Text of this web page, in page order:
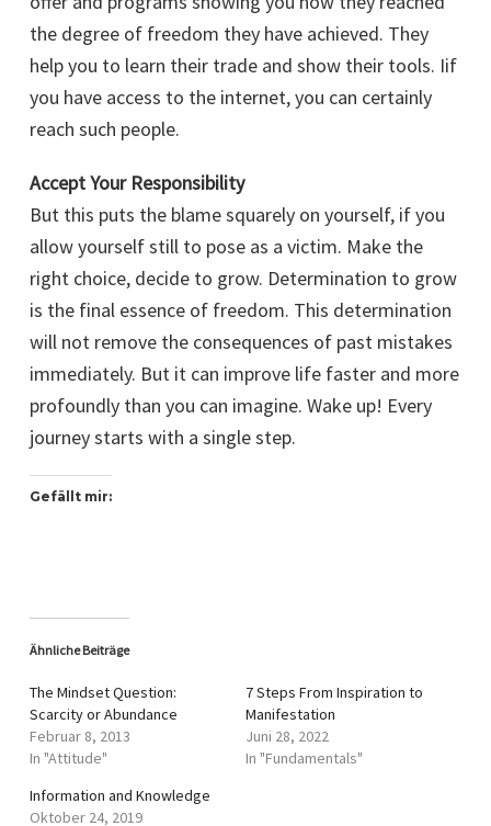
the degree of freedom they have achieved. They
help you to learn their trade and show their tools. Iif
you have access to the internet, you can certainly
reach such people.
Accept Your Responsibility
But this puts the blame squarely on yourself, if you
allow yourself still to pose as a victim. Make the
right choice, decide to grow. Determination to grow
is the final essence of freedom. This determination
will not remove the consequences of past mistakes
immediately. But it can improve life faster and more
profoundly than you can imagine. Wake up! Every
journey starts with a single step.
Gefällt mir:
Ähnliche Beiträge
The Mindset Question:
Scarcity or Abundance
Februar 8, 2013
In "Attitude"
7 Steps From Inspiration to
Manifestation
Juni 28, 2022
In "Fundamentals"
Information and Knowledge
Oktober 24, 2019